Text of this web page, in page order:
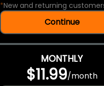
*New and returning
Continue
MONTHLY
$11.99/month